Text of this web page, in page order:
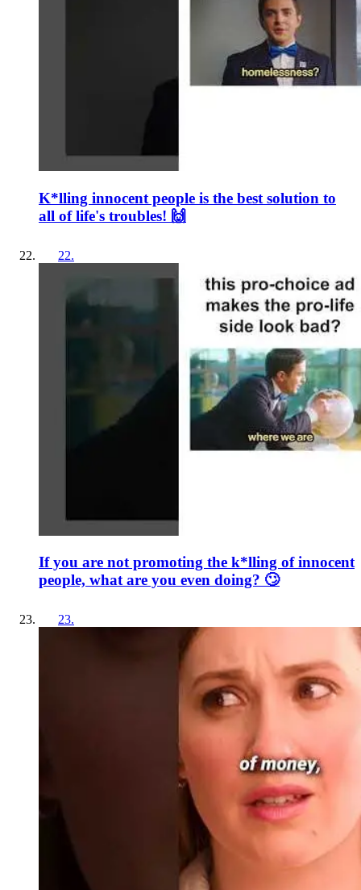
K*lling innocent people is the best solution to
all of life's troubles! 🙌
22.
If you are not promoting the k*lling of innocent
people, what are you even doing? 🙄
23.